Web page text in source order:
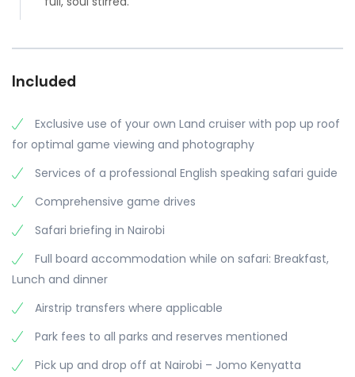
Included
Exclusive use of your own Land cruiser with pop up roof
for optimal game viewing and photography
Services of a professional English speaking safari guide
Comprehensive game drives
Safari briefing in Nairobi
Full board accommodation while on safari: Breakfast,
Lunch and dinner
Airstrip transfers where applicable
Park fees to all parks and reserves mentioned
Pick up and drop off at Nairobi – Jomo Kenyatta